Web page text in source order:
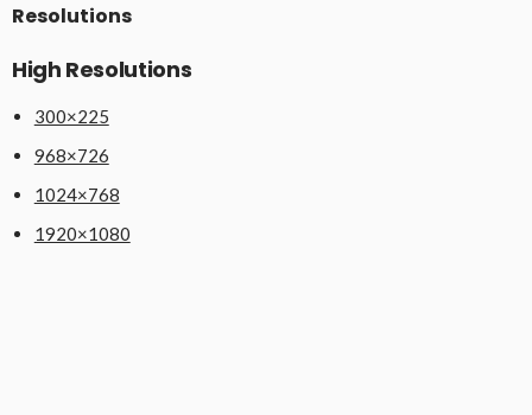
Resolutions
High Resolutions
300×225
968×726
1024×768
1920×1080